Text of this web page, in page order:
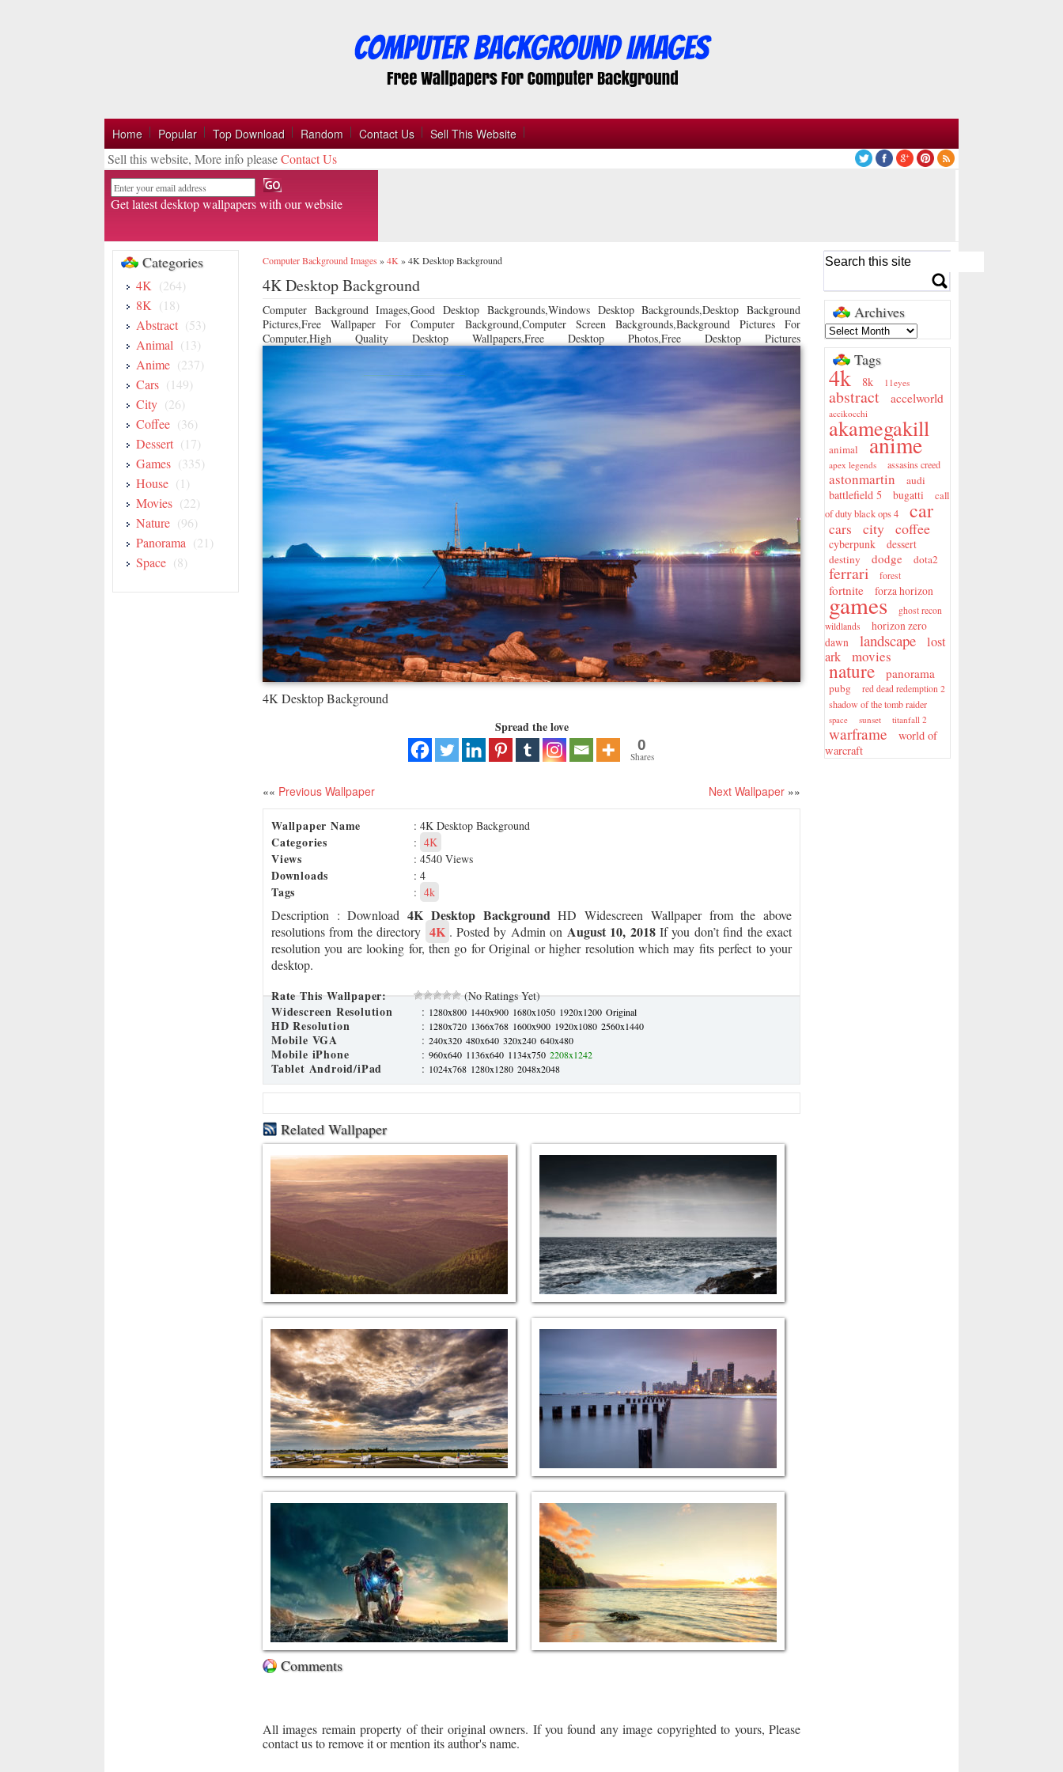
Home Popular Top Download Random Contact Us Sell This Website
Sell this website, More info pleaseContact Us
Email
Get latest desktop wallpapers with our website
Categories
4K (264)
8K (18)
Abstract (53)
Animal (13)
Anime (237)
Cars (149)
City (26)
Coffee (36)
Dessert (17)
Games (335)
House (1)
Movies (22)
Nature (96)
Panorama (21)
Space (8)
Computer Background Images »4K »4K Desktop Background
4K Desktop Background
Computer Background Images,Good Desktop Backgrounds,Windows Desktop Backgrounds,Desktop Background
Pictures,Free Wallpaper For Computer Background,Computer Screen Backgrounds,Background Pictures For
Computer,High Quality Desktop Wallpapers,Free Desktop Photos,Free Desktop Pictures
4K Desktop Background
Spread the love
0
Shares
«« Previous Wallpaper Next Wallpaper »»
Wallpaper Name : 4K Desktop Background
Categories : 4K
Views : 4540 Views
Downloads : 4
Tags : 4k
Description : Download4K Desktop Background HD Widescreen Wallpaper from the above
resolutions from the directory 4K . Posted by Admin on August 10, 2018If you don’t find the exact
resolution you are looking for, then go for Original or higher resolution which may fits perfect to your
desktop.
Rate This Wallpaper:
(No Ratings Yet)
Widescreen Resolution : 1280x800 1440x900 1680x1050 1920x1200 Original
HD Resolution : 1280x720 1366x768 1600x900 1920x1080 2560x1440
Mobile VGA : 240x320 480x640 320x240 640x480
Mobile iPhone : 960x640 1136x640 1134x750 2208x1242
Tablet Android/iPad : 1024x768 1280x1280 2048x2048
Related Wallpaper
Comments
All images remain property of their original owners. If you found any image copyrighted to yours, Please
contact us to remove it or mention its author's name.
Archives
Tags
4k 8k 11eyes
abstract accelworld
accikocchi
akamegakill
animal anime
apex legends assasins creed
astonmartin audi
battlefield 5 bugatti
call
of duty black ops 4
car
cars city coffee
cyberpunk
dessert
destiny
dodge dota2
ferrari forest
fortnite forza horizon
games
ghost recon
wildlands
horizon zero
dawn
landscape
lost
ark
movies
nature panorama
pubg red dead redemption 2
shadow of the tomb raider
space sunset titanfall 2
warframe
world of
warcraft